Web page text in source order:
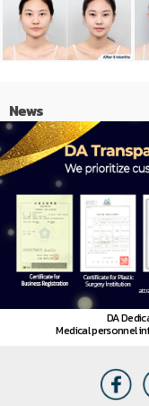
News
DA
Medical personnel